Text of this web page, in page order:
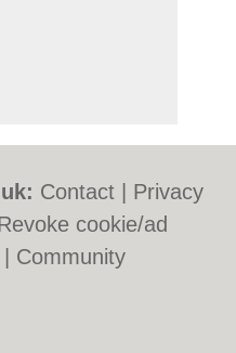
Contact
Privacy
cookie/ad
Community